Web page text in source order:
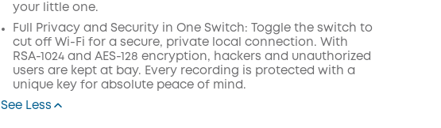
your little one.
Full Privacy and Security in One Switch: Toggle the switch to
cut off Wi-Fi for a secure, private local connection. With
RSA-1024 and AES-128 encryption, hackers and unauthorized
users are kept at bay. Every recording is protected with a
unique key for absolute peace of mind.
See Less